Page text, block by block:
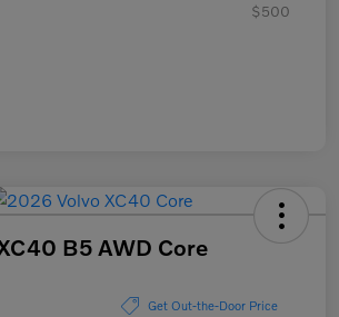
$500
B5 AWD Core
Get Out-the-Door Price